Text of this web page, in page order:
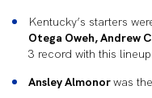
Kentucky’s starters
Otega Oweh, Andrew
3 record with this lineup
Ansley Almonorwas